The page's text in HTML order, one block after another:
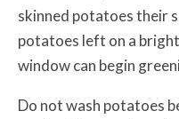
skinned potatoes their
potatoes left on a
window can begin
Do not wash potatoes